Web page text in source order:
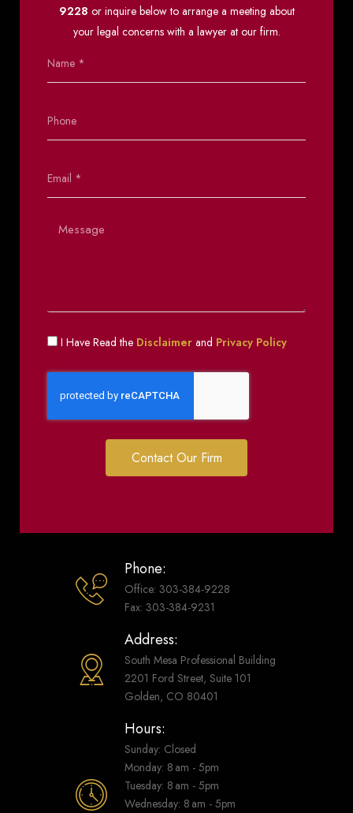
9228 or inquire below to arrange a meeting about
your legal concerns with a lawyer at our firm.
I Have Read the Disclaimer and Privacy Policy
Contact Our Firm
Phone:
Office: 303-384-9228
Fax: 303-384-9231
Address:
South Mesa Professional Building
2201 Ford Street, Suite 101
Golden, CO 80401
Hours:
Sunday: Closed
Monday: 8 am - 5pm
Tuesday: 8 am - 5pm
Wednesday: 8 am - 5pm